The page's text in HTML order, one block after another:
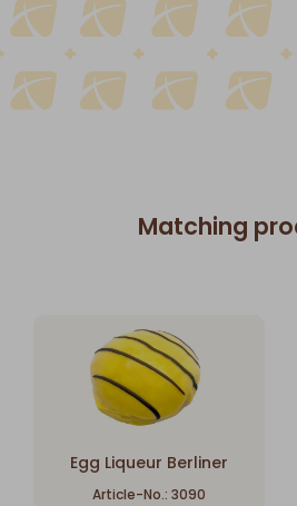
Matching
Egg Liqueur Berliner
Article-No.: 3090